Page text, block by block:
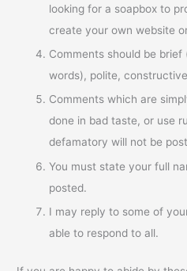
looking for a soapbox to
create your own website
Comments should be
words), polite,
Comments which are
done in bad taste, or use
defamatory will not be
You must state your full
posted.
I may reply to some of
able to respond to all.